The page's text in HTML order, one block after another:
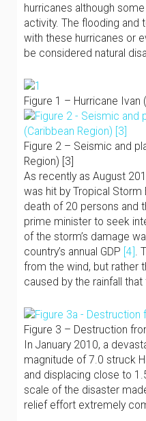
hurricanes although
activity. The flooding and
with these hurricanes or
be considered natural
Figure 1 – Hurricane Ivan
Figure 2 – Seismic and
Region) [3]
As recently as August
was hit by Tropical Storm
death of 20 persons and
prime minister to seek
of the storm’s damage
country’s annual GDP [4].
from the wind, but rather
caused by the rainfall
Figure 3 – Destruction
In January 2010, a
magnitude of 7.0 struck
and displacing close to
scale of the disaster
relief effort extremely